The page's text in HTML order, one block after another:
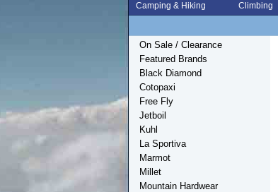
Camping & Hiking Climbing
On Sale / Clearance
Featured Brands
Black Diamond
Cotopaxi
Free Fly
Jetboil
Kuhl
La Sportiva
Marmot
Millet
Mountain Hardwear